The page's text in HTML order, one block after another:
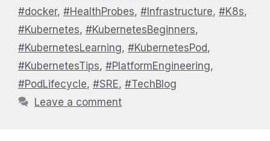
#docker, #HealthProbes, #Infrastructure, #K8s,
#Kubernetes, #KubernetesBeginners,
#KubernetesLearning, #KubernetesPod,
#KubernetesTips, #PlatformEngineering,
#PodLifecycle, #SRE, #TechBlog
Leave a comment